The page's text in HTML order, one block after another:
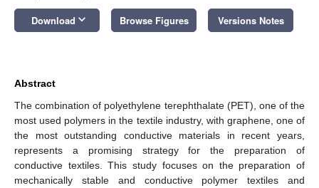
Download keyboard_arrow_down Browse Figures Versions Notes
Abstract
The combination of polyethylene terephthalate (PET), one of the
most used polymers in the textile industry, with graphene, one of
the most outstanding conductive materials in recent years,
represents a promising strategy for the preparation of
conductive textiles. This study focuses on the preparation of
mechanically stable and conductive polymer textiles and